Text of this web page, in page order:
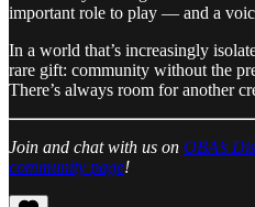
important role to play — and a
In a world that’s increasingly
rare gift: community without the
There’s always room for another
Join and chat with us on OBA’s
community page!